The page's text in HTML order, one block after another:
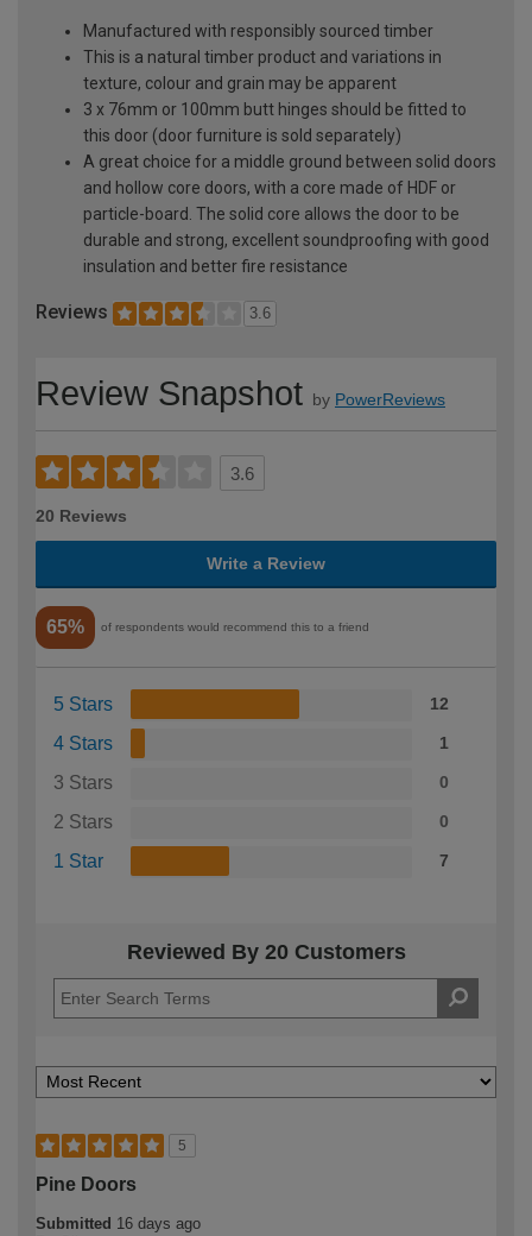
Manufactured with responsibly sourced timber
This is a natural timber product and variations in
texture, colour and grain may be apparent
3 x 76mm or 100mm butt hinges should be fitted to
this door (door furniture is sold separately)
A great choice for a middle ground between solid doors
and hollow core doors, with a core made of HDF or
particle-board. The solid core allows the door to be
durable and strong, excellent soundproofing with good
insulation and better fire resistance
Reviews 3.6
Review Snapshot by PowerReviews
3.6
20 Reviews
Write a Review
65% of respondents would recommend this to a friend
5 Stars 12
4 Stars 1
3 Stars 0
2 Stars 0
1 Star 7
Reviewed By 20 Customers
5
Pine Doors
Submitted 16 days ago